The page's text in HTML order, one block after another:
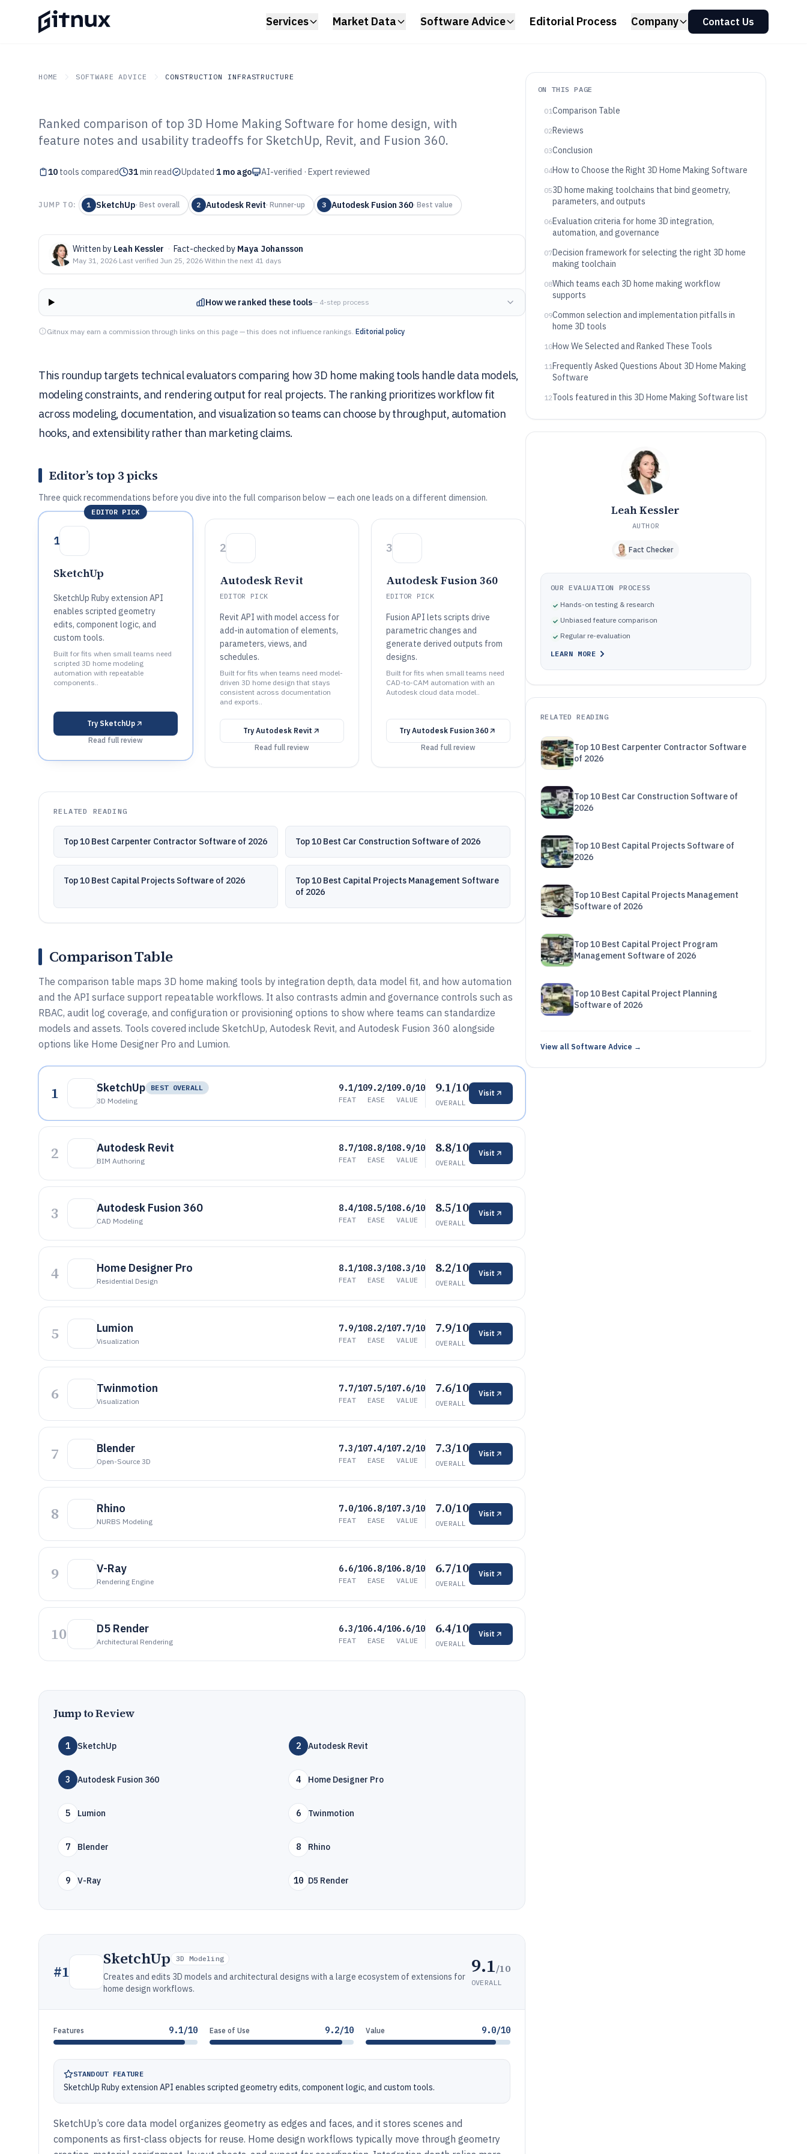
Services Market Data Software Advice Editorial Process Company Contact Us
HOME SOFTWARE ADVICE CONSTRUCTION INFRASTRUCTURE
GITNUX SOFTWARE ADVICE Construction Infrastructure
Top 10 Best 3D Home Making
Software of 2026
Ranked comparison of top 3D Home Making Software for home design, with
feature notes and usability tradeoffs for SketchUp, Revit, and Fusion 360.
10 tools compared 31min read Updated 1 mo ago AI-verified · Expert reviewed
JUMP TO: 1 SketchUp· Best overall 2 Autodesk Revit· Runner-up 3 Autodesk Fusion 360· Best value
Written by Leah Kessler · Fact-checked by Maya Johansson
May 31, 2026·Last verified Jun 25, 2026·Within the next 41 days
How we ranked these tools— 4-step process
Gitnux may earn a commission through links on this page — this does not influence rankings. Editorial policy
This roundup targets technical evaluators comparing how 3D home making tools handle data models,
modeling constraints, and rendering output for real projects. The ranking prioritizes workflow fit
across modeling, documentation, and visualization so teams can choose by throughput, automation
hooks, and extensibility rather than marketing claims.
Editor’s top 3 picks
Three quick recommendations before you dive into the full comparison below — each one leads on a different dimension.
EDITOR PICK
1
SketchUp
SketchUp Ruby extension API
enables scripted geometry
edits, component logic, and
custom tools.
Built for fits when small teams need
scripted 3D home modeling
automation with repeatable
components..
Try SketchUp
Read full review
2
Autodesk Revit
EDITOR PICK
Revit API with model access for
add-in automation of elements,
parameters, views, and
schedules.
Built for fits when teams need model-
driven 3D home design that stays
consistent across documentation
and exports..
Try Autodesk Revit
Read full review
3
Autodesk Fusion 360
EDITOR PICK
Fusion API lets scripts drive
parametric changes and
generate derived outputs from
designs.
Built for fits when small teams need
CAD-to-CAM automation with an
Autodesk cloud data model..
TryAutodesk Fusion 360
Read full review
RELATED READING
Top 10 Best Carpenter Contractor Software of 2026 Top 10 Best Car Construction Software of 2026
Top 10 Best Capital Projects Software of 2026
Top 10 Best Capital Projects Management Software
of 2026
Comparison Table
The comparison table maps 3D home making tools by integration depth, data model fit, and how automation
and the API surface support repeatable workflows. It also contrasts admin and governance controls such as
RBAC, audit log coverage, and configuration or provisioning options to show where teams can standardize
models and assets. Tools covered include SketchUp, Autodesk Revit, and Autodesk Fusion 360 alongside
options like Home Designer Pro and Lumion.
1 SketchUp
BEST OVERALL
3D Modeling
9.1/10
FEAT
9.2/10
EASE
9.0/10
VALUE
9.1/10
OVERALL
Visit
2 Autodesk Revit
BIM Authoring
8.7/10
FEAT
8.8/10
EASE
8.9/10
VALUE
8.8/10
OVERALL
Visit
3 Autodesk Fusion 360
CAD Modeling
8.4/10
FEAT
8.5/10
EASE
8.6/10
VALUE
8.5/10
OVERALL
Visit
4 Home Designer Pro
Residential Design
8.1/10
FEAT
8.3/10
EASE
8.3/10
VALUE
8.2/10
OVERALL
Visit
5 Lumion
Visualization
7.9/10
FEAT
8.2/10
EASE
7.7/10
VALUE
7.9/10
OVERALL
Visit
6 Twinmotion
Visualization
7.7/10
FEAT
7.5/10
EASE
7.6/10
VALUE
7.6/10
OVERALL
Visit
7 Blender
Open-Source 3D
7.3/10
FEAT
7.4/10
EASE
7.2/10
VALUE
7.3/10
OVERALL
Visit
8 Rhino
NURBS Modeling
7.0/10
FEAT
6.8/10
EASE
7.3/10
VALUE
7.0/10
OVERALL
Visit
9 V-Ray
Rendering Engine
6.6/10
FEAT
6.8/10
EASE
6.8/10
VALUE
6.7/10
OVERALL
Visit
10 D5 Render
Architectural Rendering
6.3/10
FEAT
6.4/10
EASE
6.6/10
VALUE
6.4/10
OVERALL
Visit
Jump to Review
1 SketchUp 2 Autodesk Revit
3 Autodesk Fusion 360 4 Home Designer Pro
5 Lumion 6 Twinmotion
7 Blender 8 Rhino
9 V-Ray 10 D5 Render
#1
SketchUp 3D Modeling
Creates and edits 3D models and architectural designs with a large ecosystem of extensions for
home design workflows.
9.1/10
OVERALL
Features 9.1/10 Ease of Use 9.2/10 Value 9.0/10
STANDOUT FEATURE
SketchUp Ruby extension API enables scripted geometry edits, component logic, and custom tools.
SketchUp’s core data model organizes geometry as edges and faces, and it stores scenes and
components as first-class objects for reuse. Home design workflows typically move through geometry
ON THIS PAGE
01Comparison Table
02Reviews
03Conclusion
04How to Choose the Right 3D Home Making Software
053D home making toolchains that bind geometry,
parameters, and outputs
06Evaluation criteria for home 3D integration,
automation, and governance
07Decision framework for selecting the right 3D home
making toolchain
08Which teams each 3D home making workflow
supports
09Common selection and implementation pitfalls in
home 3D tools
10How We Selected and Ranked These Tools
11Frequently Asked Questions About 3D Home Making
Software
12Tools featured in this 3D Home Making Software list
Leah Kessler
AUTHOR
Fact Checker
OUR EVALUATION PROCESS
Hands-on testing & research
Unbiased feature comparison
Regular re-evaluation
LEARN MORE
RELATED READING
Top 10 Best Carpenter Contractor Software
of 2026
Top 10 Best Car Construction Software of
2026
Top 10 Best Capital Projects Software of
2026
Top 10 Best Capital Projects Management
Software of 2026
Top 10 Best Capital Project Program
Management Software of 2026
Top 10 Best Capital Project Planning
Software of 2026
View all Software Advice →